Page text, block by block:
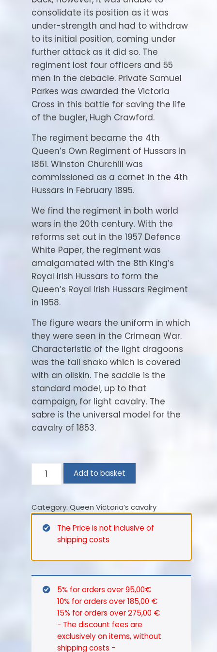
consolidate its position as it was
under-strength and had to withdraw
to its initial position, coming under
further attack as it did so. The
regiment lost four officers and 55
men in the debacle. Private Samuel
Parkes was awarded the Victoria
Cross in this battle for saving the life
of the bugler, Hugh Crawford.
The regiment became the 4th
Queen’s Own Regiment of Hussars in
1861. Winston Churchill was
commissioned as a cornet in the 4th
Hussars in February 1895.
We find the regiment in both world
wars in the 20th century. With the
reforms set out in the 1957 Defence
White Paper, the regiment was
amalgamated with the 8th King’s
Royal Irish Hussars to form the
Queen’s Royal Irish Hussars Regiment
in 1958.
The figure wears the uniform in which
they were seen in the Crimean War.
Characteristic of the light dragoons
was the tall shako which is covered
with an oilskin. The saddle is the
standard model, up to that
campaign, for light cavalry. The
sabre is the universal model for the
cavalry of 1853.
4th
(Queen’s
Light
Dragoons
quantity
Add to basket
Category: Queen Victoria’s cavalry
The Price is not inclusive of
shipping costs
5% for orders over 95,00€
10% for orders over 185,00 €
15% for orders over 275,00 €
- The discount fees are
exclusively on items, without
shipping costs -